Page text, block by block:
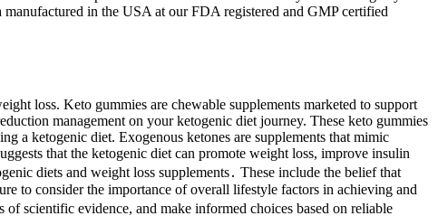
in the USA at our FDA registered and GMP certified
loss. Keto gummies are chewable supplements marketed to support
management on your ketogenic diet journey. These keto gummies
a ketogenic diet. Exogenous ketones are supplements that mimic
that the ketogenic diet can promote weight loss, improve insulin
diets and weight loss supplements․ These include the belief that
to consider the importance of overall lifestyle factors in achieving and
scientific evidence, and make informed choices based on reliable